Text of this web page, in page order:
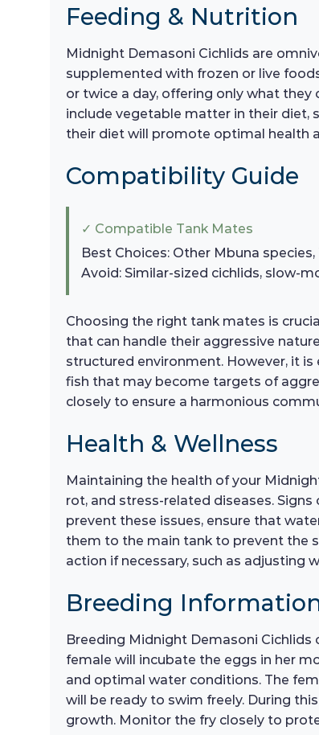
Feeding & Nutrition
Midnight Demasoni Cichlids are
supplemented with frozen or live
or twice a day, offering only what
include vegetable matter in their diet,
their diet will promote optimal health
Compatibility Guide
✓ Compatible Tank Mates
Best Choices: Other Mbuna
Avoid: Similar-sized cichlids, slow-
Choosing the right tank mates is
that can handle their aggressive
structured environment. However, it
fish that may become targets of
closely to ensure a harmonious
Health & Wellness
Maintaining the health of your
rot, and stress-related diseases.
prevent these issues, ensure that
them to the main tank to prevent the
action if necessary, such as adjusting
Breeding
Breeding Midnight Demasoni
female will incubate the eggs in her
and optimal water conditions. The
will be ready to swim freely. During
growth. Monitor the fry closely to